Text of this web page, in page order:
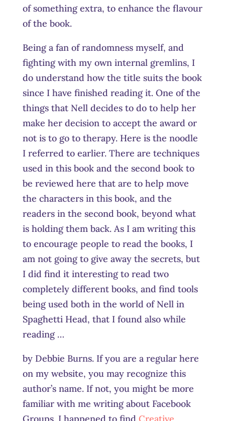
of something extra, to enhance the flavour
of the book.
Being a fan of randomness myself, and
fighting with my own internal gremlins, I
do understand how the title suits the book
since I have finished reading it. One of the
things that Nell decides to do to help her
make her decision to accept the award or
not is to go to therapy. Here is the noodle
I referred to earlier. There are techniques
used in this book and the second book to
be reviewed here that are to help move
the characters in this book, and the
readers in the second book, beyond what
is holding them back. As I am writing this
to encourage people to read the books, I
am not going to give away the secrets, but
I did find it interesting to read two
completely different books, and find tools
being used both in the world of Nell in
Spaghetti Head, that I found also while
reading …
by Debbie Burns. If you are a regular here
on my website, you may recognize this
author’s name. If not, you might be more
familiar with me writing about Facebook